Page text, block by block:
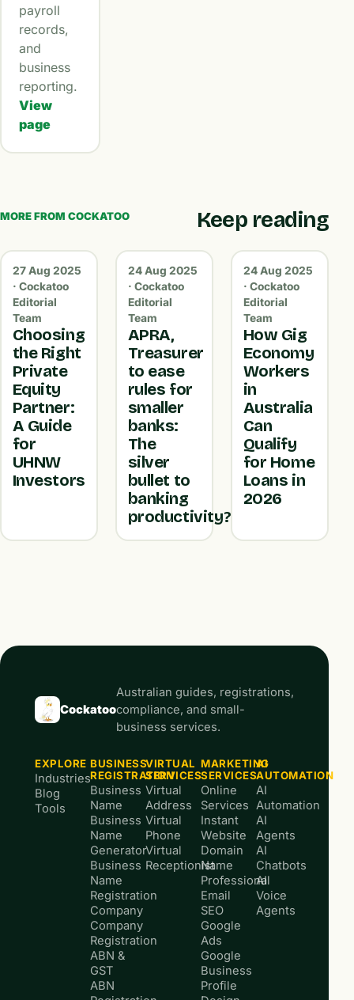
payroll
records,
and
business
reporting.
View
page
MORE FROM COCKATOO Keep reading
27 Aug 2025
· Cockatoo
Editorial
Team
Choosing
the Right
Private
Equity
Partner:
A Guide
for
UHNW
Investors
24 Aug 2025
· Cockatoo
Editorial
Team
APRA,
Treasurer
to ease
rules for
smaller
banks:
The
silver
bullet to
banking
productivity?
24 Aug 2025
· Cockatoo
Editorial
Team
How Gig
Economy
Workers
in
Australia
Can
Qualify
for Home
Loans in
2026
Cockatoo
Australian guides, registrations,
compliance, and small-
business services.
EXPLORE
Industries
Blog
Tools
BUSINESS
REGISTRATION
Business
Name
Business
Name
Generator
Business
Name
Registration
Company
Company
Registration
ABN &
GST
ABN
VIRTUAL
SERVICES
Virtual
Address
Virtual
Phone
Virtual
Receptionist
MARKETING
SERVICES
Online
Services
Instant
Website
Domain
Name
Professional
Email
SEO
Google
Ads
Google
Business
Profile
AI
AUTOMATION
AI
Automation
AI
Agents
AI
Chatbots
AI
Voice
Agents